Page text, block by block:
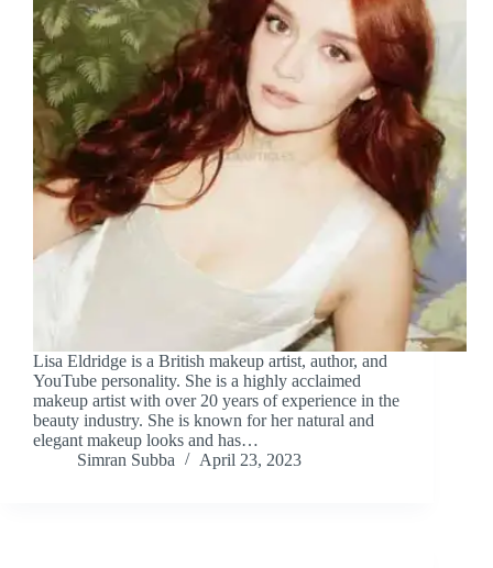
Lisa Eldridge is a British makeup artist, author, and
YouTube personality. She is a highly acclaimed
makeup artist with over 20 years of experience in the
beauty industry. She is known for her natural and
elegant makeup looks and has…
Simran Subba
April 23, 2023